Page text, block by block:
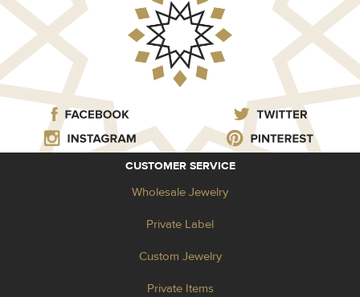
CUSTOMER SERVICE
Wholesale Jewelry
Private Label
Custom Jewelry
Private Items